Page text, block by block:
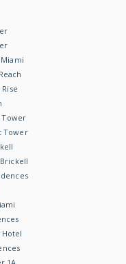
Tower
Tower
Hotel